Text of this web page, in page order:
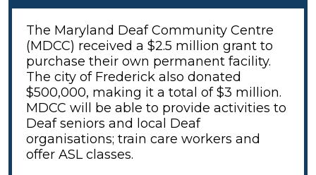
The Maryland Deaf Community Centre
(MDCC) received a $2.5 million grant to
purchase their own permanent facility.
The city of Frederick also donated
$500,000, making it a total of $3 million.
MDCC will be able to provide activities to
Deaf seniors and local Deaf
organisations; train care workers and
offer ASL classes.